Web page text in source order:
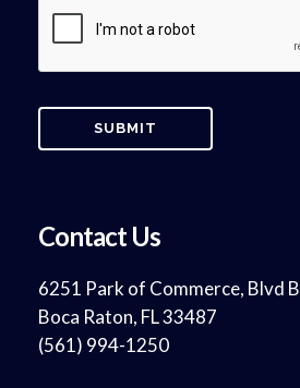
Contact Us
6251 Park of Commerce, Blvd B
Boca Raton, FL 33487
(561) 994-1250